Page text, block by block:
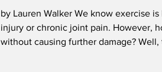
by Lauren Walker We know exercise
injury or chronic joint pain. However,
without causing further damage? Well,